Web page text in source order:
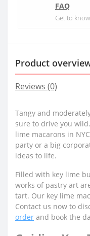
FAQ
Get to
Product
Reviews (0)
Tangy and
sure to drive you
lime macarons in
party or a big
ideas to life.
Filled with key lime
works of pastry art
tart. Our key lime
Contact us now to
order and book the